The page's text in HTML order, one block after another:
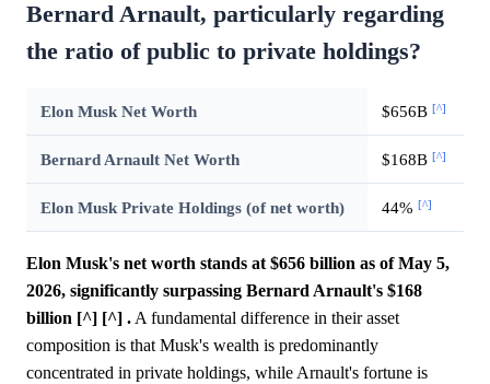
Bernard Arnault, particularly regarding
the ratio of public to private holdings?
Elon Musk Net Worth $656B [^]
Bernard Arnault Net Worth $168B [^]
Elon Musk Private Holdings (of net worth) 44% [^]
Elon Musk's net worth stands at $656 billion as of May 5,
2026, significantly surpassing Bernard Arnault's $168
billion [^] [^] . A fundamental difference in their asset
composition is that Musk's wealth is predominantly
concentrated in private holdings, while Arnault's fortune is